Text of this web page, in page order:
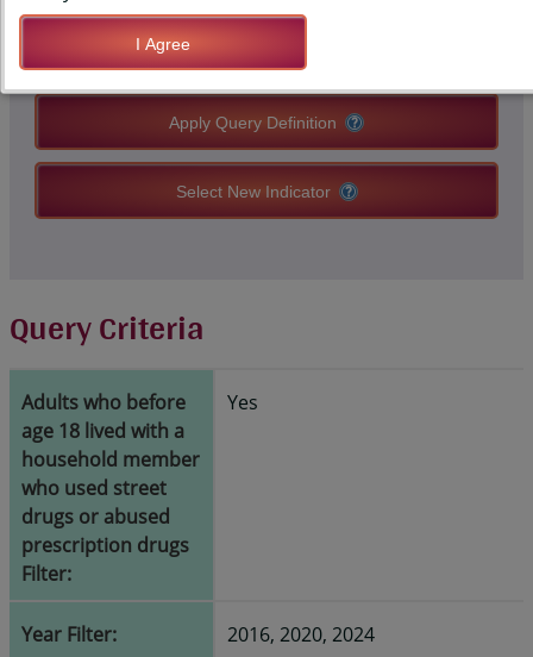
Save Query Definition
Apply Query Definition
Select New Indicator
Query Criteria
Adults who before
age 18 lived with a
household member
who used street
drugs or abused
prescription drugs
Filter:
Yes
Year Filter: 2016, 2020, 2024
I Agree